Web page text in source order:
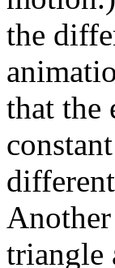
the
that the
triangle